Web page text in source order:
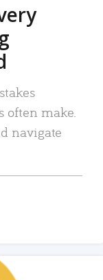
often make.
navigate